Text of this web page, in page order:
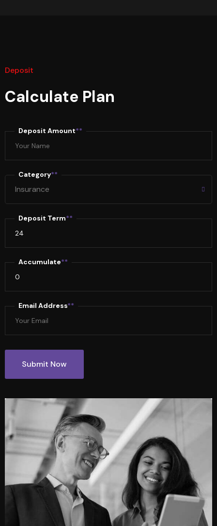
Deposit
Calculate Plan
Deposit Amount**
Category**
Deposit Term**
Accumulate**
Email Address**
Submit Now